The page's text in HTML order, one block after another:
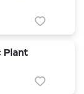
Plant